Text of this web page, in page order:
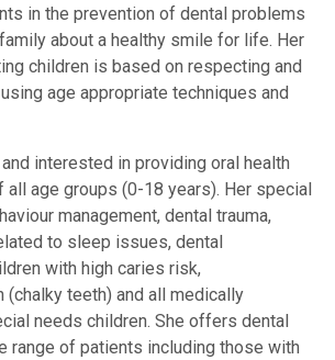
in the prevention of dental problems
about a healthy smile for life. Her
children is based on respecting and
age appropriate techniques and
interested in providing oral health
all age groups (0-18 years). Her special
management, dental trauma,
to sleep issues, dental
with high caries risk,
(chalky teeth) and all medically
needs children. She offers dental
range of patients including those with